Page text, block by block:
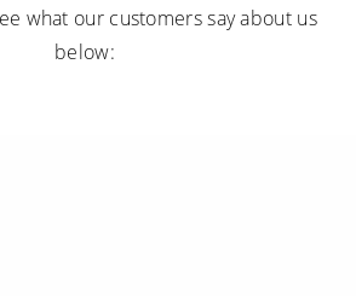
what our customers say about us
below: